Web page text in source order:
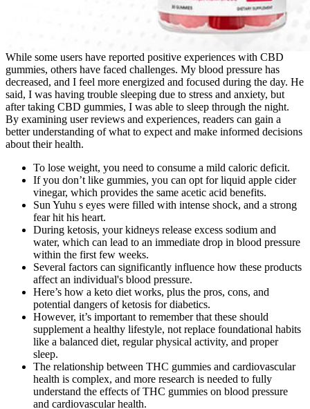
While some users have reported positive experiences with CBD
gummies, others have faced challenges. My blood pressure has
decreased, and I feel more energized and focused during the day. He
said, I was having trouble sleeping due to stress and anxiety, but
after taking CBD gummies, I was able to sleep through the night.
By examining user reviews and experiences, readers can gain a
better understanding of what to expect and make informed decisions
about their health.
To lose weight, you need to consume a mild caloric deficit.
If you don’t like gummies, you can opt for liquid apple cider
vinegar, which provides the same acetic acid benefits.
Sun Yuhu s eyes were filled with intense shock, and a strong
fear hit his heart.
During ketosis, your kidneys release excess sodium and
water, which can lead to an immediate drop in blood pressure
within the first few weeks.
Several factors can significantly influence how these products
affect an individual's blood pressure.
Here’s how a keto diet works, plus the pros, cons, and
potential dangers of ketosis for diabetics.
However, it’s important to remember that these should
supplement a healthy lifestyle, not replace foundational habits
like a balanced diet, regular physical activity, and proper
sleep.
The relationship between THC gummies and cardiovascular
health is complex, and more research is needed to fully
understand the effects of THC gummies on blood pressure
and cardiovascular health.